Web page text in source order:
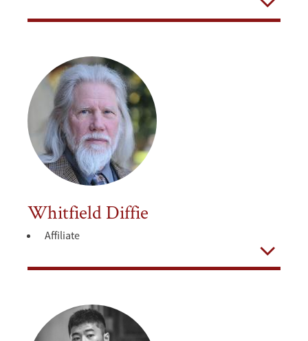
Open
Whitfield Diffie
Affiliate
Open